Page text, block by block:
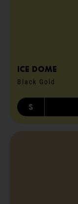
ICE dome
Black Gold
S